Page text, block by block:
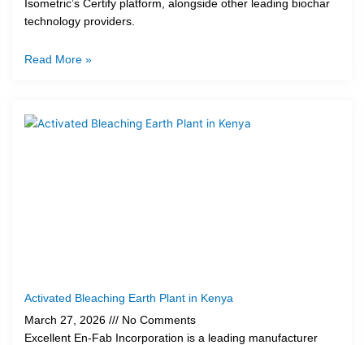
Isometric’s Certify platform, alongside other leading biochar
technology providers.
Read More »
Activated Bleaching Earth Plant in Kenya
March 27, 2026
No Comments
Excellent En-Fab Incorporation is a leading manufacturer